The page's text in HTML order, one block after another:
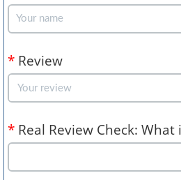
* Review
* Real Review Check: What